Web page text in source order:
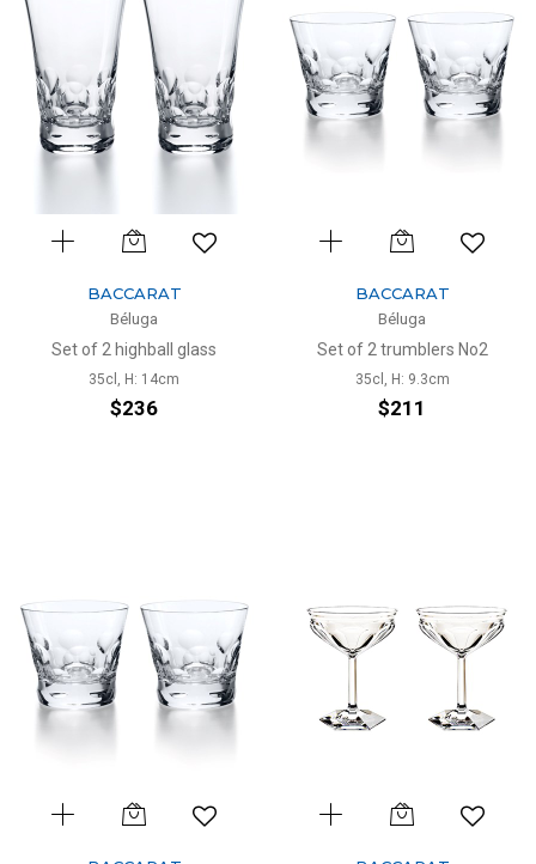
BACCARAT
Béluga
Set of 2 highball glass
35cl, H: 14cm
$236
BACCARAT
Béluga
Set of 2 trumblers No2
35cl, H: 9.3cm
$211